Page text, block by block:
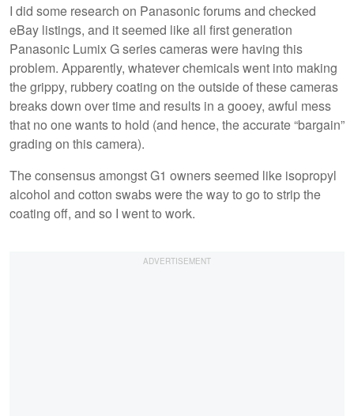
I did some research on Panasonic forums and checked
eBay listings, and it seemed like all first generation
Panasonic Lumix G series cameras were having this
problem. Apparently, whatever chemicals went into making
the grippy, rubbery coating on the outside of these cameras
breaks down over time and results in a gooey, awful mess
that no one wants to hold (and hence, the accurate “bargain”
grading on this camera).
The consensus amongst G1 owners seemed like isopropyl
alcohol and cotton swabs were the way to go to strip the
coating off, and so I went to work.